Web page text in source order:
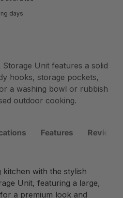
days
Unit features a solid
hooks, storage pockets,
a washing bowl or rubbish
outdoor cooking.
Features Reviews
with the stylish
Unit, featuring a large,
a premium look and